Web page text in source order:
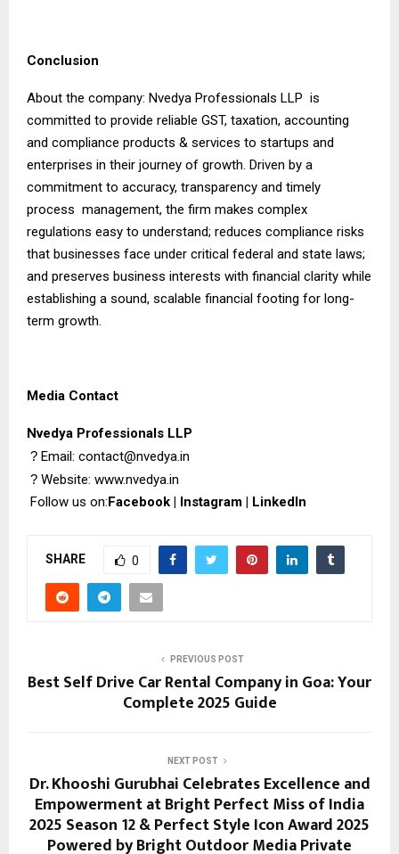
Conclusion
About the company: Nvedya Professionals LLP is
committed to provide reliable GST, taxation, accounting
and compliance products & services to startups and
enterprises in their journey of growth. Driven by a
commitment to accuracy, transparency and timely
process management, the firm makes complex
regulations easy to understand; reduces compliance risks
that businesses face under critical federal and state laws;
and preserves business interests with financial clarity while
establishing a sound, scalable financial footing for long-
term growth.
Media Contact
Nvedya Professionals LLP
? Email: contact@nvedya.in
? Website: www.nvedya.in
Follow us on:Facebook | Instagram | LinkedIn
SHARE 0
PREVIOUS POST
Best Self Drive Car Rental Company in Goa: Your
Complete 2025 Guide
NEXT POST
Dr. Khooshi Gurubhai Celebrates Excellence and
Empowerment at Bright Perfect Miss of India
2025 Season 12 & Perfect Style Icon Award 2025
Powered by Bright Outdoor Media Private